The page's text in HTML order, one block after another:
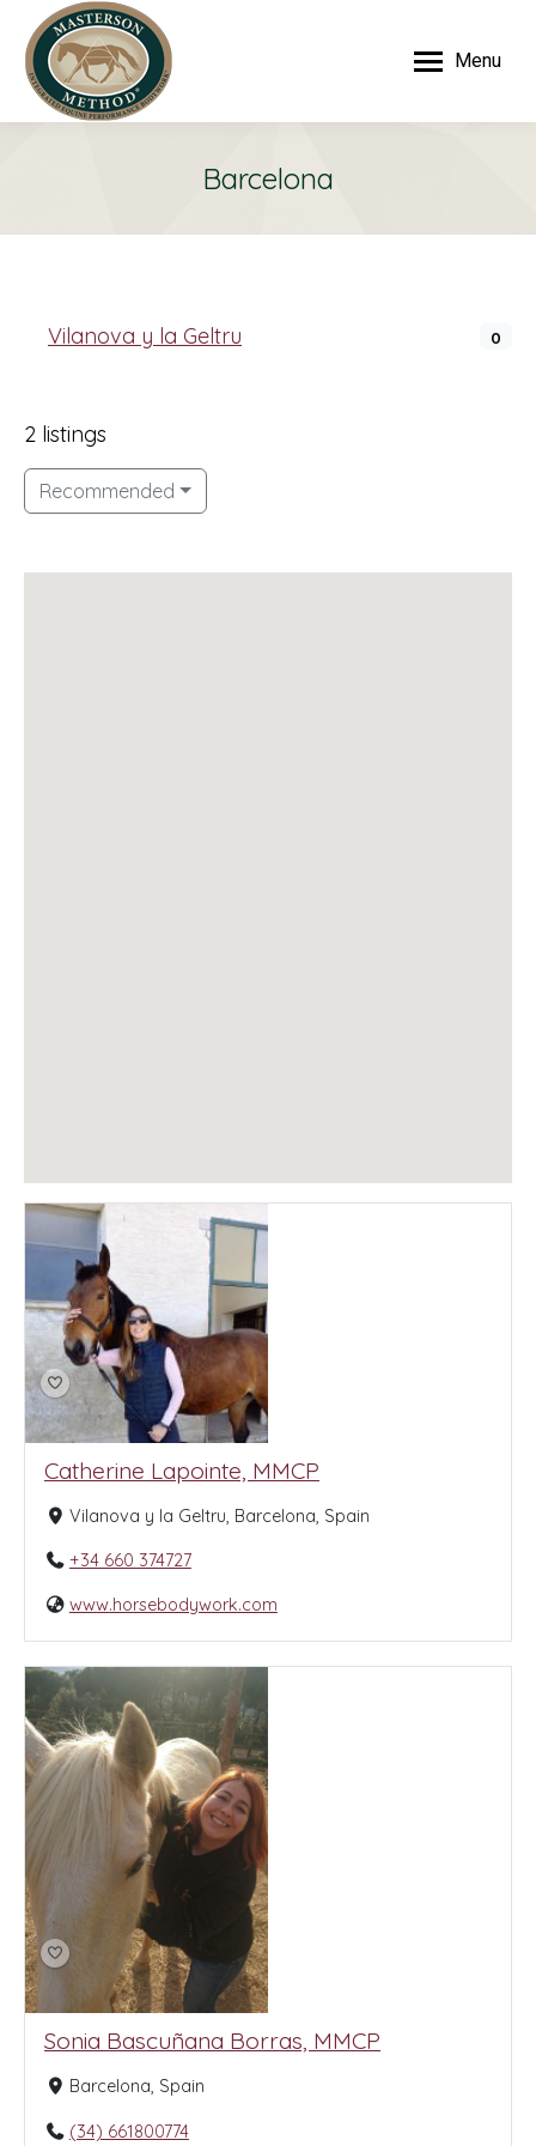
Menu
Barcelona
Vilanova y la Geltru 0
2 listings
Recommended
Catherine Lapointe, MMCP
Vilanova y la Geltru, Barcelona, Spain
+34 660 374727
www.horsebodywork.com
Sonia Bascuñana Borras, MMCP
Barcelona, Spain
(34) 661800774